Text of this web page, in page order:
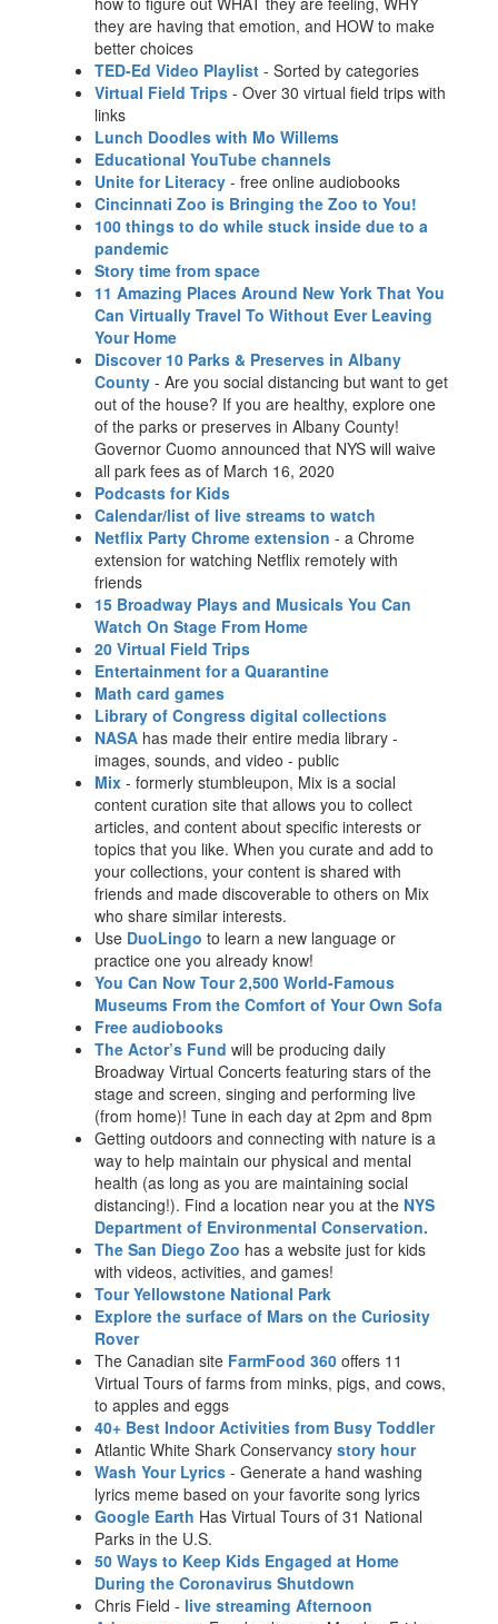
they are having that emotion, and HOW to make
better choices
TED-Ed Video Playlist - Sorted by categories
Virtual Field Trips - Over 30 virtual field trips with
links
Lunch Doodles with Mo Willems
Educational YouTube channels
Unite for Literacy - free online audiobooks
Cincinnati Zoo is Bringing the Zoo to You!
100 things to do while stuck inside due to a
pandemic
Story time from space
11 Amazing Places Around New York That You
Can Virtually Travel To Without Ever Leaving
Your Home
Discover 10 Parks & Preserves in Albany
County - Are you social distancing but want to get
out of the house? If you are healthy, explore one
of the parks or preserves in Albany County!
Governor Cuomo announced that NYS will waive
all park fees as of March 16, 2020
Podcasts for Kids
Calendar/list of live streams to watch
Netflix Party Chrome extension - a Chrome
extension for watching Netflix remotely with
friends
15 Broadway Plays and Musicals You Can
Watch On Stage From Home
20 Virtual Field Trips
Entertainment for a Quarantine
Math card games
Library of Congress digital collections
NASA has made their entire media library -
images, sounds, and video - public
Mix - formerly stumbleupon, Mix is a social
content curation site that allows you to collect
articles, and content about specific interests or
topics that you like. When you curate and add to
your collections, your content is shared with
friends and made discoverable to others on Mix
who share similar interests.
Use DuoLingo to learn a new language or
practice one you already know!
You Can Now Tour 2,500 World-Famous
Museums From the Comfort of Your Own Sofa
Free audiobooks
The Actor’s Fund will be producing daily
Broadway Virtual Concerts featuring stars of the
stage and screen, singing and performing live
(from home)! Tune in each day at 2pm and 8pm
Getting outdoors and connecting with nature is a
way to help maintain our physical and mental
health (as long as you are maintaining social
distancing!). Find a location near you at the NYS
Department of Environmental Conservation.
The San Diego Zoo has a website just for kids
with videos, activities, and games!
Tour Yellowstone National Park
Explore the surface of Mars on the Curiosity
Rover
The Canadian site FarmFood 360 offers 11
Virtual Tours of farms from minks, pigs, and cows,
to apples and eggs
40+ Best Indoor Activities from Busy Toddler
Atlantic White Shark Conservancy story hour
Wash Your Lyrics - Generate a hand washing
lyrics meme based on your favorite song lyrics
Google Earth Has Virtual Tours of 31 National
Parks in the U.S.
50 Ways to Keep Kids Engaged at Home
During the Coronavirus Shutdown
Chris Field - live streaming Afternoon